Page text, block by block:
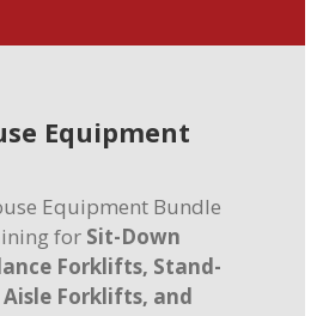
Equipment
Equipment Bundle
for Sit-Down
Forklifts, Stand-
Forklifts, and